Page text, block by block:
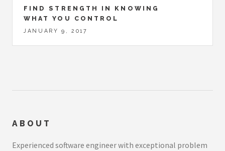
FIND STRENGTH IN KNOWING
WHAT YOU CONTROL
JANUARY 9, 2017
ABOUT
Experienced software engineer with exceptional problem